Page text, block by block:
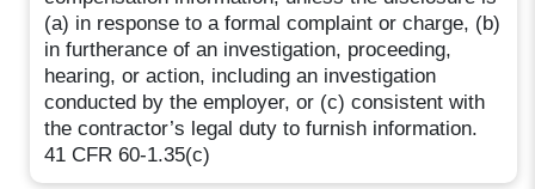
(a) in response to a formal complaint or charge, (b)
in furtherance of an investigation, proceeding,
hearing, or action, including an investigation
conducted by the employer, or (c) consistent with
the contractor’s legal duty to furnish information.
41 CFR 60-1.35(c)